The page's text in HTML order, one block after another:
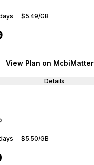
$5.49/GB
View Plan on MobiMatter
Details
$5.50/GB